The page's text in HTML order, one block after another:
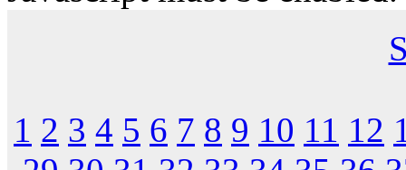
1 2 3 4 5 6 7 8 9 10 11 12